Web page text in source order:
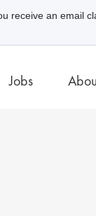
Jobs
receive an email